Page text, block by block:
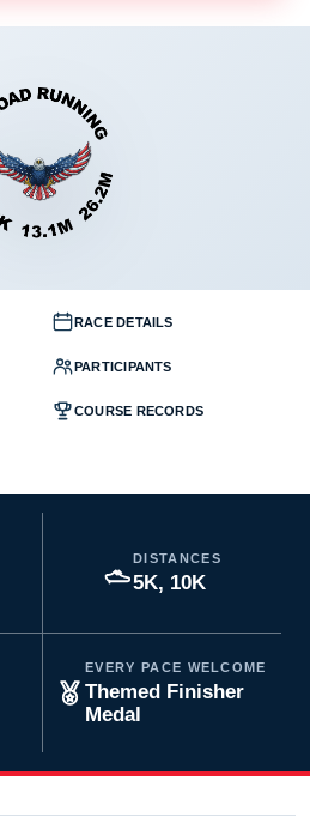
RACE DETAILS
PARTICIPANTS
COURSE RECORDS
DISTANCES
5K, 10K
EVERY PACE WELCOME
Themed Finisher
Medal